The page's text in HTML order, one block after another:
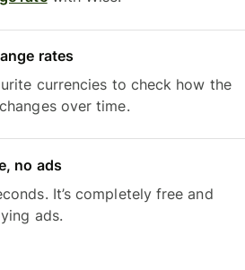
rates
currencies to check how the
over time.
no ads
It’s completely free and
ads.